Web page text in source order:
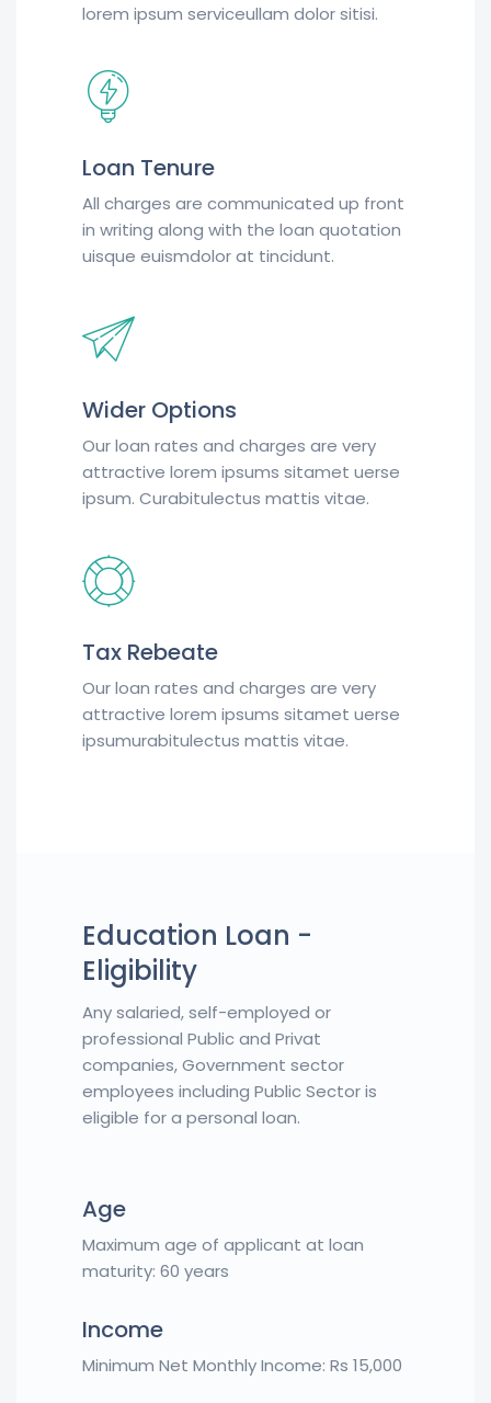
lorem ipsum serviceullam dolor sitisi.
Loan Tenure
All charges are communicated up front
in writing along with the loan quotation
uisque euismdolor at tincidunt.
Wider Options
Our loan rates and charges are very
attractive lorem ipsums sitamet uerse
ipsum. Curabitulectus mattis vitae.
Tax Rebeate
Our loan rates and charges are very
attractive lorem ipsums sitamet uerse
ipsumurabitulectus mattis vitae.
Education Loan -
Eligibility
Any salaried, self-employed or
professional Public and Privat
companies, Government sector
employees including Public Sector is
eligible for a personal loan.
Age
Maximum age of applicant at loan
maturity: 60 years
Income
Minimum Net Monthly Income: Rs 15,000